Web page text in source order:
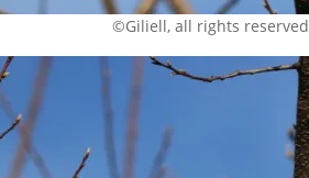
©Giliell, all rights reserved